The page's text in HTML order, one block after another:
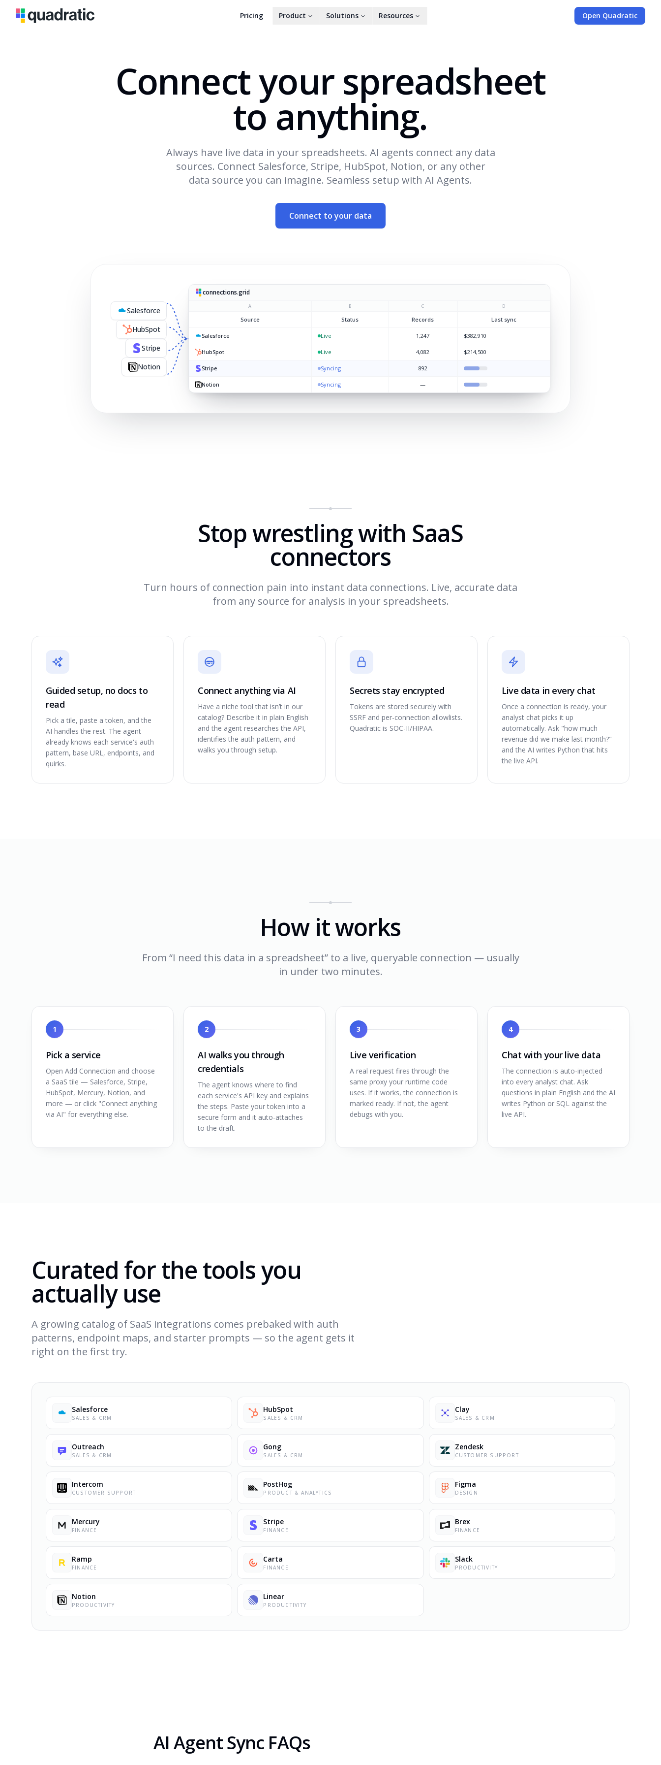
Pricing Product Solutions Resources Open Quadratic
Connect your spreadsheet
to anything.
Always have live data in your spreadsheets. AI agents connect any data
sources. Connect Salesforce, Stripe, HubSpot, Notion, or any other
data source you can imagine. Seamless setup with AI Agents.
Connect to your data
Salesforce
HubSpot
Stripe
Notion
connections.grid
A B C D
Source Status Records Last sync
Salesforce Live 1,247 $382,910
HubSpot Live 4,082 $214,500
Stripe Syncing 892
Notion Syncing —
Stop wrestling with SaaS
connectors
Turn hours of connection pain into instant data connections. Live, accurate data
from any source for analysis in your spreadsheets.
Guided setup, no docs to
read
Pick a tile, paste a token, and the
AI handles the rest. The agent
already knows each service's auth
pattern, base URL, endpoints, and
quirks.
Connect anything via AI
Have a niche tool that isn’t in our
catalog? Describe it in plain English
and the agent researches the API,
identifies the auth pattern, and
walks you through setup.
Secrets stay encrypted
Tokens are stored securely with
SSRF and per-connection allowlists.
Quadratic is SOC-II/HIPAA.
Live data in every chat
Once a connection is ready, your
analyst chat picks it up
automatically. Ask "how much
revenue did we make last month?"
and the AI writes Python that hits
the live API.
How it works
From “I need this data in a spreadsheet” to a live, queryable connection — usually
in under two minutes.
1
Pick a service
Open Add Connection and choose
a SaaS tile — Salesforce, Stripe,
HubSpot, Mercury, Notion, and
more — or click "Connect anything
via AI" for everything else.
2
AI walks you through
credentials
The agent knows where to find
each service's API key and explains
the steps. Paste your token into a
secure form and it auto-attaches
to the draft.
3
Live verification
A real request fires through the
same proxy your runtime code
uses. If it works, the connection is
marked ready. If not, the agent
debugs with you.
4
Chat with your live data
The connection is auto-injected
into every analyst chat. Ask
questions in plain English and the AI
writes Python or SQL against the
live API.
Curated for the tools you
actually use
A growing catalog of SaaS integrations comes prebaked with auth
patterns, endpoint maps, and starter prompts — so the agent gets it
right on the first try.
Salesforce
SALES & CRM
HubSpot
SALES & CRM
Clay
SALES & CRM
Outreach
SALES & CRM
Gong
SALES & CRM
Zendesk
CUSTOMER SUPPORT
Intercom
CUSTOMER SUPPORT
PostHog
PRODUCT & ANALYTICS
Figma
DESIGN
Mercury
FINANCE
Stripe
FINANCE
Brex
FINANCE
Ramp
FINANCE
Carta
FINANCE
Slack
PRODUCTIVITY
Notion
PRODUCTIVITY
Linear
PRODUCTIVITY
AI Agent Sync FAQs